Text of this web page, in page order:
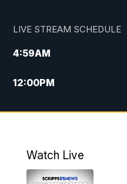
LIVE STREAM SCHEDULE
4:59AM
12:00PM
4:30PM
10:00PM
Watch Live